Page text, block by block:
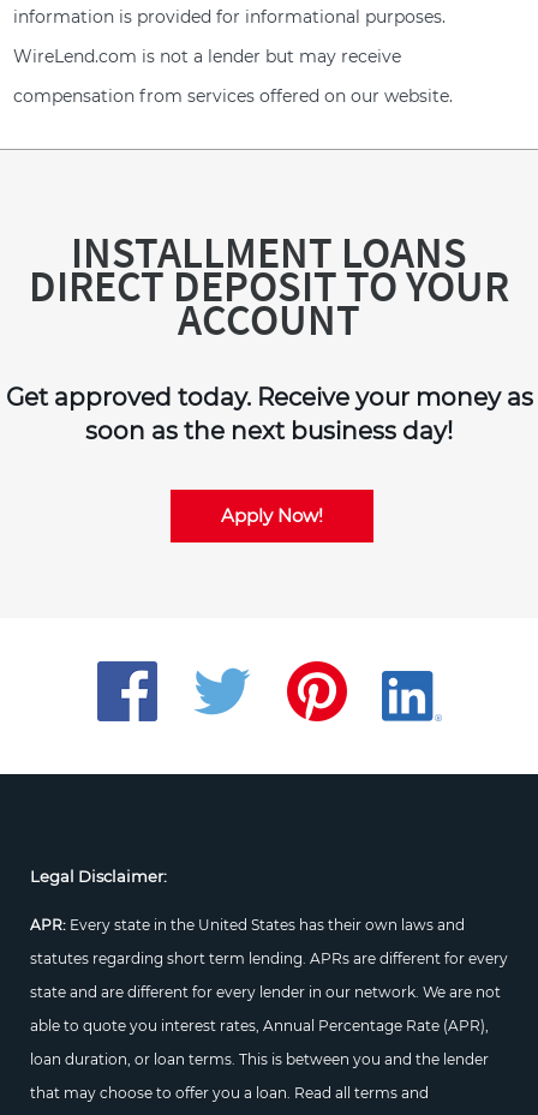
information is provided for informational purposes.
WireLend.com is not a lender but may receive
compensation from services offered on our website.
INSTALLMENT LOANS
DIRECT DEPOSIT TO YOUR
ACCOUNT
Get approved today. Receive your money as
soon as the next business day!
Apply Now!
Legal Disclaimer:
APR: Every state in the United States has their own laws and
statutes regarding short term lending. APRs are different for every
state and are different for every lender in our network. We are not
able to quote you interest rates, Annual Percentage Rate (APR),
loan duration, or loan terms. This is between you and the lender
that may choose to offer you a loan. Read all terms and